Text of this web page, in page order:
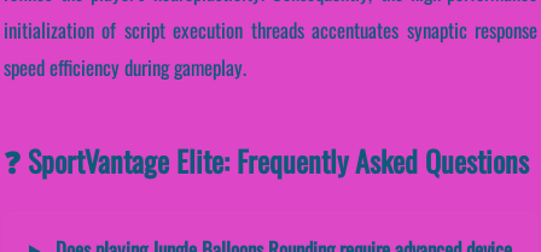
initialization of script execution threads accentuates synaptic response
speed efficiency during gameplay.
❓ SportVantage Elite: Frequently Asked Questions